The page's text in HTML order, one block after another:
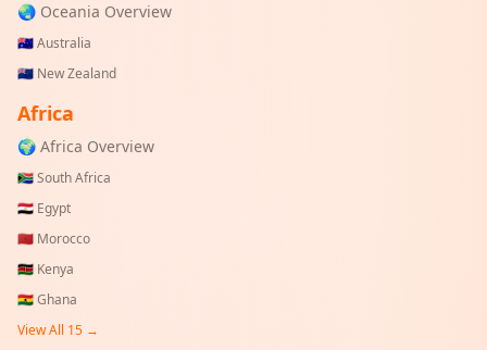
🌏 Oceania Overview
🇦🇺Australia
🇳🇿 New Zealand
Africa
🌍 Africa Overview
🇿🇦South Africa
🇪🇬 Egypt
🇲🇦 Morocco
🇰🇪 Kenya
🇬🇭Ghana
View All 15 →